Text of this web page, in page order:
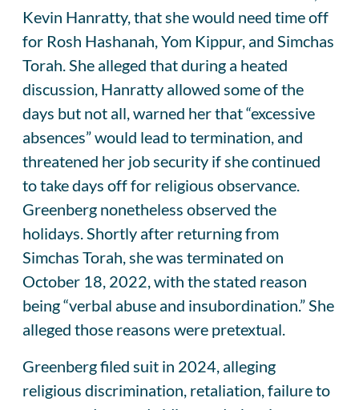
Kevin Hanratty, that she would need time off
for Rosh Hashanah, Yom Kippur, and Simchas
Torah. She alleged that during a heated
discussion, Hanratty allowed some of the
days but not all, warned her that “excessive
absences” would lead to termination, and
threatened her job security if she continued
to take days off for religious observance.
Greenberg nonetheless observed the
holidays. Shortly after returning from
Simchas Torah, she was terminated on
October 18, 2022, with the stated reason
being “verbal abuse and insubordination.” She
alleged those reasons were pretextual.
Greenberg filed suit in 2024, alleging
religious discrimination, retaliation, failure to